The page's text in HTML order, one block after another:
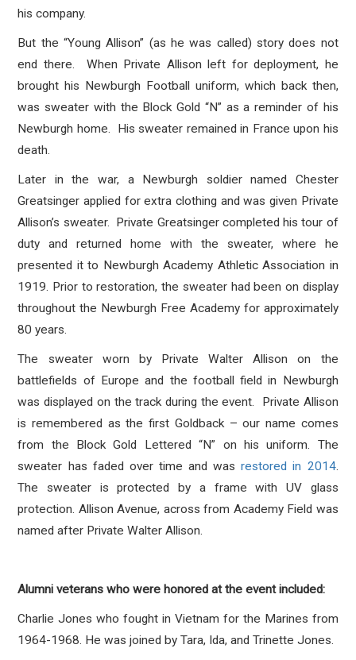
his company.
But the “Young Allison” (as he was called) story does not
end there. When Private Allison left for deployment, he
brought his Newburgh Football uniform, which back then,
was sweater with the Block Gold “N” as a reminder of his
Newburgh home. His sweater remained in France upon his
death.
Later in the war, a Newburgh soldier named Chester
Greatsinger applied for extra clothing and was given Private
Allison’s sweater. Private Greatsinger completed his tour of
duty and returned home with the sweater, where he
presented it to Newburgh Academy Athletic Association in
1919. Prior to restoration, the sweater had been on display
throughout the Newburgh Free Academy for approximately
80 years.
The sweater worn by Private Walter Allison on the
battlefields of Europe and the football field in Newburgh
was displayed on the track during the event. Private Allison
is remembered as the first Goldback – our name comes
from the Block Gold Lettered “N” on his uniform. The
sweater has faded over time and wasrestored in 2014.
The sweater is protected by a frame with UV glass
protection. Allison Avenue, across from Academy Field was
named after Private Walter Allison.
Alumni veterans who were honored at the event included:
Charlie Jones who fought in Vietnam for the Marines from
1964-1968. He was joined by Tara, Ida, and Trinette Jones.